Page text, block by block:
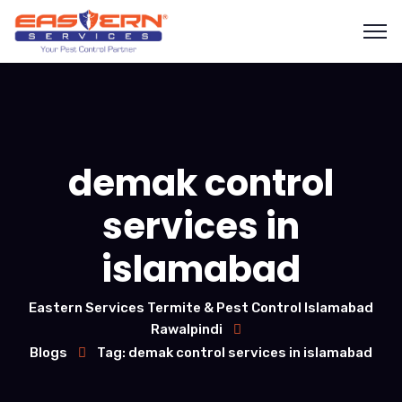
demak control
services in
islamabad
Eastern Services Termite & Pest Control Islamabad
Rawalpindi
Blogs
Tag: demak control services in islamabad